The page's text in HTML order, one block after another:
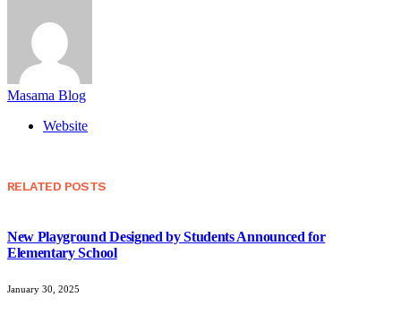
Masama Blog
Website
RELATED POSTS
New Playground Designed by Students Announced for
Elementary School
January 30, 2025